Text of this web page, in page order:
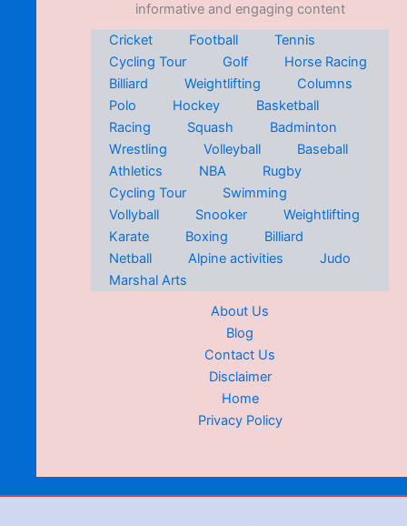
informative and engaging content
Cricket
Football
Tennis
Cycling Tour
Golf
Horse Racing
Billiard
Weightlifting
Columns
Polo
Hockey
Basketball
Racing
Squash
Badminton
Wrestling
Volleyball
Baseball
Athletics
NBA
Rugby
Cycling Tour
Swimming
Vollyball
Snooker
Weightlifting
Karate
Boxing
Billiard
Netball
Alpine activities
Judo
Marshal Arts
About Us
Blog
Contact Us
Disclaimer
Home
Privacy Policy